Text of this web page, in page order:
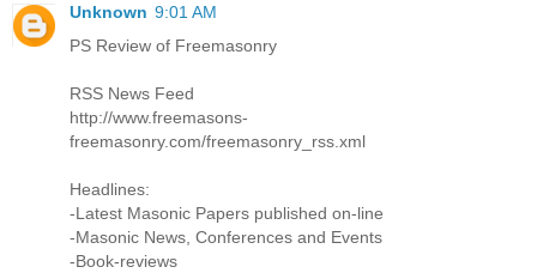
Unknown 9:01 AM
PS Review of Freemasonry
RSS News Feed
http://www.freemasons-
freemasonry.com/freemasonry_rss.xml
Headlines:
-Latest Masonic Papers published on-line
-Masonic News, Conferences and Events
-Book-reviews